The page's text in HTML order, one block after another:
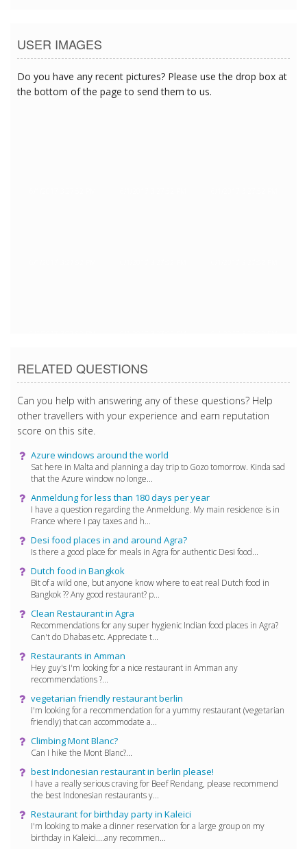
USER IMAGES
Do you have any recent pictures? Please use the drop box at
the bottom of the page to send them to us.
RELATED QUESTIONS
Can you help with answering any of these questions? Help
other travellers with your experience and earn reputation
score on this site.
Azure windows around the world
Sat here in Malta and planning a day trip to Gozo tomorrow. Kinda sad
that the Azure window no longe...
Anmeldung for less than 180 days per year
I have a question regarding the Anmeldung. My main residence is in
France where I pay taxes and h...
Desi food places in and around Agra?
Is there a good place for meals in Agra for authentic Desi food...
Dutch food in Bangkok
Bit of a wild one, but anyone know where to eat real Dutch food in
Bangkok ?? Any good restaurant? p...
Clean Restaurant in Agra
Recommendations for any super hygienic Indian food places in Agra?
Can't do Dhabas etc. Appreciate t...
Restaurants in Amman
Hey guy's I'm looking for a nice restaurant in Amman any
recommendations ?...
vegetarian friendly restaurant berlin
I'm looking for a recommendation for a yummy restaurant (vegetarian
friendly) that can accommodate a...
Climbing Mont Blanc?
Can I hike the Mont Blanc?...
best Indonesian restaurant in berlin please!
I have a really serious craving for Beef Rendang, please recommend
the best Indonesian restaurants y...
Restaurant for birthday party in Kaleici
I'm looking to make a dinner reservation for a large group on my
birthday in Kaleici....any recommen...